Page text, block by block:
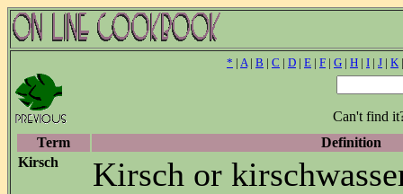
* | A| B | C | D | E | F | G | H | I | J | K
Can't find
Term
Definition
Kirsch
Kirsch or